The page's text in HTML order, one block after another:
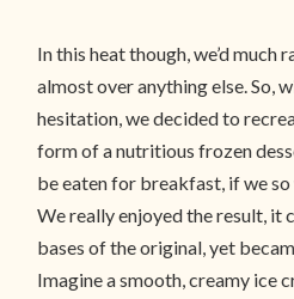
In this heat though, we’d much
almost over anything else. So,
hesitation, we decided to
form of a nutritious frozen
be eaten for breakfast, if we so
We really enjoyed the result, it
bases of the original, yet
Imagine a smooth, creamy ice